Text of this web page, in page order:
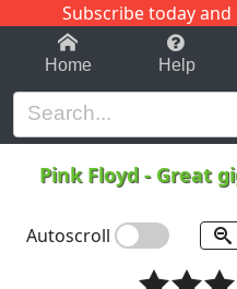
Subscribe today
1-9 C
Home Help
Pink Floyd - Great
Autoscroll